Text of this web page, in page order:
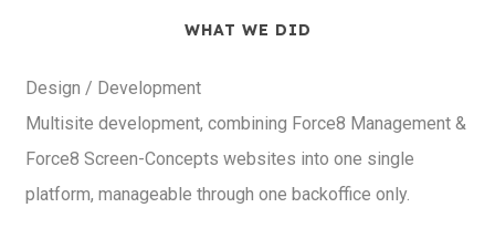
WHAT WE DID
Design / Development
Multisite development, combining Force8 Management &
Force8 Screen-Concepts websites into one single
platform, manageable through one backoffice only.